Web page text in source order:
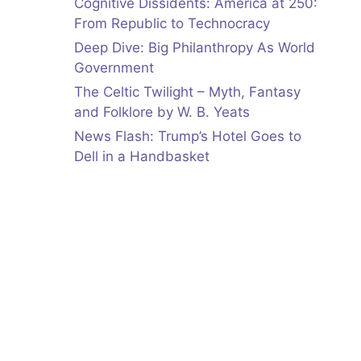
Cognitive Dissidents: America at 250:
From Republic to Technocracy
Deep Dive: Big Philanthropy As World
Government
The Celtic Twilight – Myth, Fantasy
and Folklore by W. B. Yeats
News Flash: Trump’s Hotel Goes to
Dell in a Handbasket